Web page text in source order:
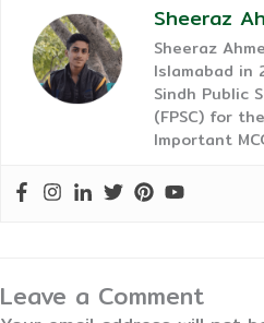
Sheeraz
Sheeraz
Islamabad in
Sindh Public
(FPSC) for
Important
Leave a Comment